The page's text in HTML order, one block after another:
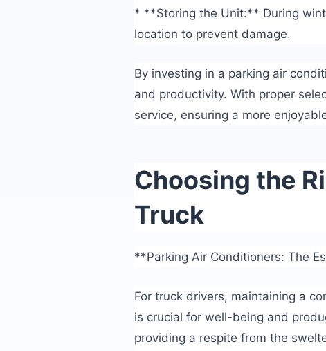
* **Storing the Unit:** During
location to prevent damage.
By investing in a parking air
and productivity. With proper
service, ensuring a more
Choosing the
Truck
**Parking Air Conditioners: The
For truck drivers, maintaining a
is crucial for well-being and
providing a respite from the